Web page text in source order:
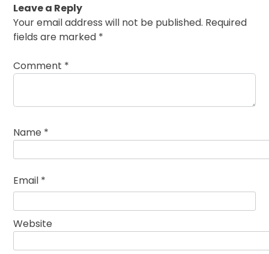
Leave a Reply
Your email address will not be published. Required
fields are marked *
Comment *
Name *
Email *
Website